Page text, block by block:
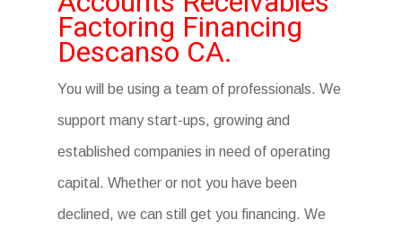
Factoring Financing
Descanso CA.
You will be using a team of professionals. We
support many start-ups, growing and
established companies in need of operating
capital. Whether or not you have been
declined, we can still get you financing. We